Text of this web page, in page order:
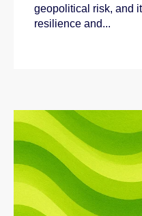
geopolitical risk, and
resilience and...